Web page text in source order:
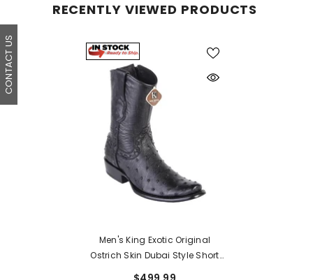
RECENTLY VIEWED PRODUCTS
Men's King Exotic Original
Ostrich Skin Dubai Style Short
CONTACT US